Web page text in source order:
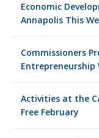
Economic
Annapolis This
Commissioners
Entrepreneurship
Activities at the
Free February